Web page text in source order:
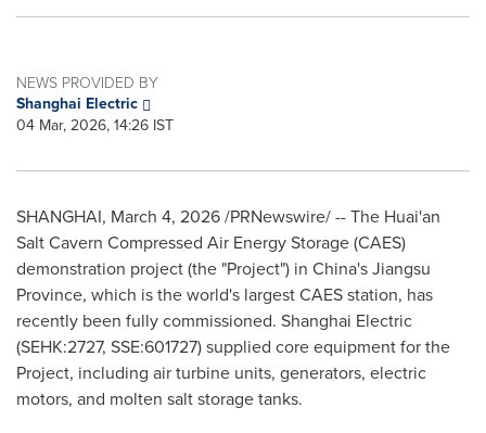
NEWS PROVIDED BY
Shanghai Electric
04 Mar, 2026, 14:26 IST
SHANGHAI, March 4, 2026/PRNewswire/ -- The Huai'an
Salt Cavern Compressed Air Energy Storage (CAES)
demonstration project (the "Project") in China's Jiangsu
Province, which is the world's largest CAES station, has
recently been fully commissioned. Shanghai Electric
(SEHK:2727, SSE:601727) supplied core equipment for the
Project, including air turbine units, generators, electric
motors, and molten salt storage tanks.